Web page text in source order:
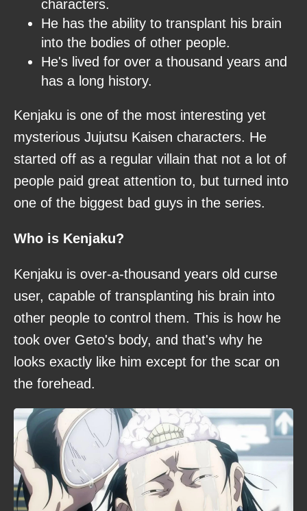
characters.
He has the ability to transplant his brain
into the bodies of other people.
He's lived for over a thousand years and
has a long history.
Kenjaku is one of the most interesting yet
mysterious Jujutsu Kaisen characters. He
started off as a regular villain that not a lot of
people paid great attention to, but turned into
one of the biggest bad guys in the series.
Who is Kenjaku?
Kenjaku is over-a-thousand years old curse
user, capable of transplanting his brain into
other people to control them. This is how he
took over Geto's body, and that's why he
looks exactly like him except for the scar on
the forehead.